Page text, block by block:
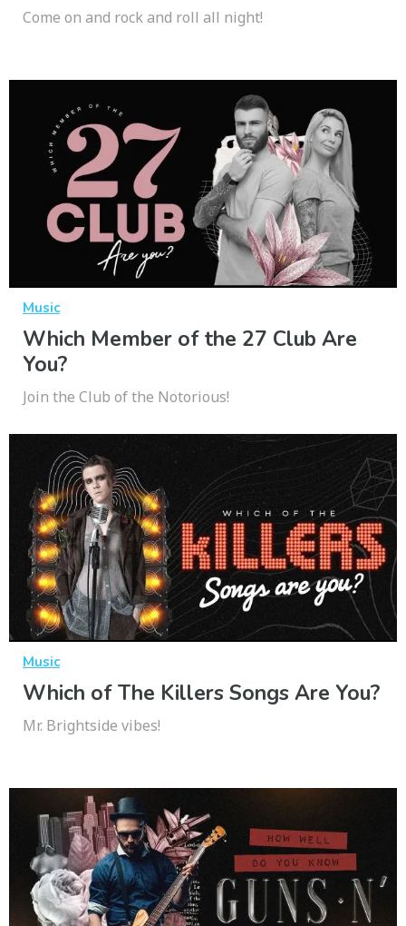
Come on and rock and roll all night!
Music
Which Member of the 27 Club Are
You?
Join the Club of the Notorious!
Music
Which of The Killers Songs Are You?
Mr. Brightside vibes!